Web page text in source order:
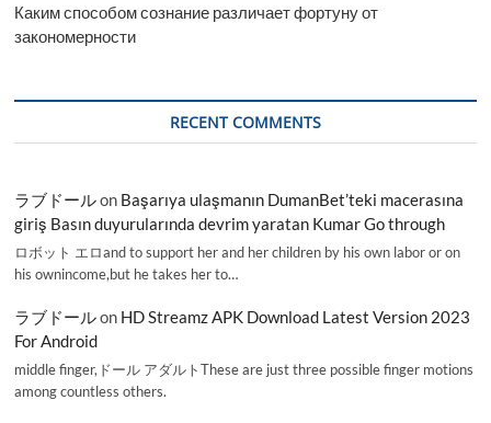
Каким способом сознание различает фортуну от
закономерности
RECENT COMMENTS
ラブドールon Başarıya ulaşmanın DumanBet’teki macerasına
giriş Basın duyurularında devrim yaratan Kumar Go through
ロボット エロand to support her and her children by his own labor or on
his ownincome,but he takes her to…
ラブドールon HD Streamz APK Download Latest Version 2023
For Android
middle finger,ドール アダルトThese are just three possible finger motions
among countless others.